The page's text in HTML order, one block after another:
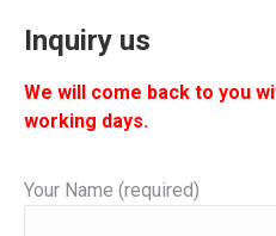
Inquiry us
We will come back to you
working days.
Your Name (required)